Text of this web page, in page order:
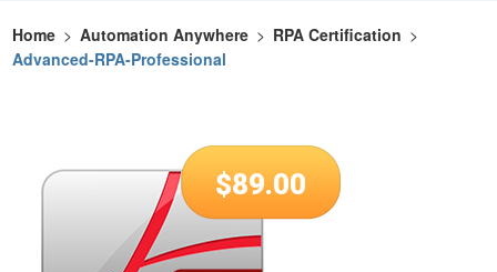
Home > Automation Anywhere > RPA Certification >
Advanced-RPA-Professional
$89.00